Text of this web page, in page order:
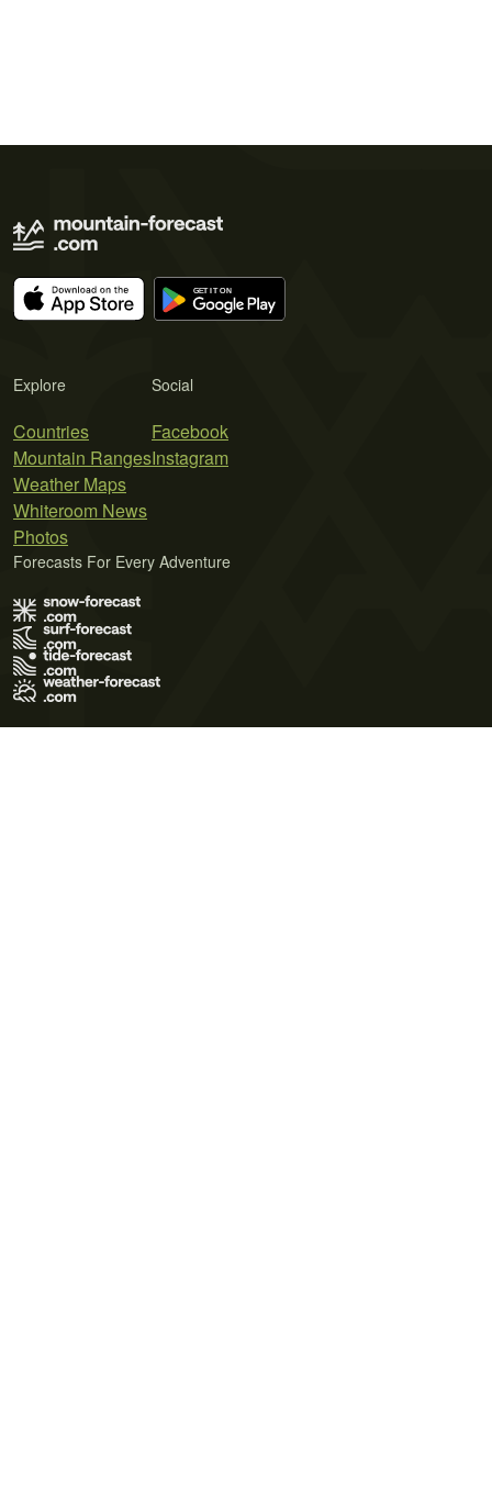
Explore
Countries
Mountain Ranges
Weather Maps
Whiteroom News
Photos
Social
Facebook
Instagram
Forecasts For Every Adventure